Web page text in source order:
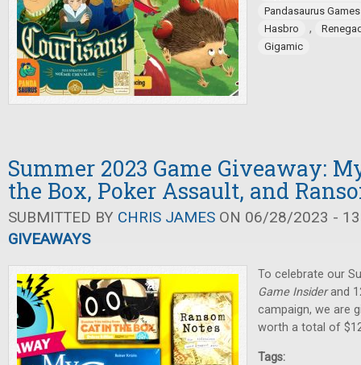
Pandasaurus Games
Hasbro
,
Gigamic
Summer 2023 Game Giveaway:
the Box, Poker Assault, and
SUBMITTED BY CHRIS JAMES ON 06/28/2023 -
GIVEAWAYS
To celebrate our
Game Insiderand
campaign, we are
worth a total of
Tags: